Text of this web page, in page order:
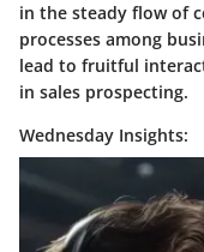
in the steady flow of
processes among
lead to fruitful
in sales prospecting.
Wednesday Insights: